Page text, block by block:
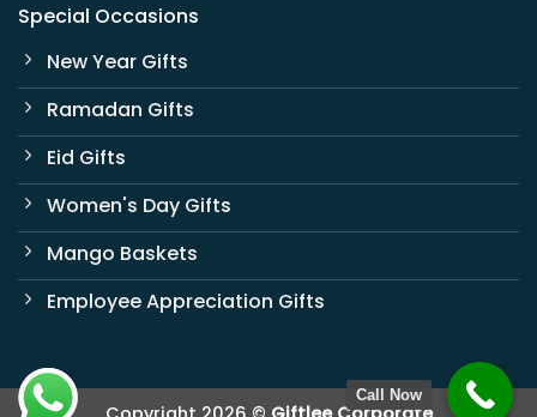
Special Occasions
New Year Gifts
Ramadan Gifts
Eid Gifts
Women's Day Gifts
Mango Baskets
Employee Appreciation Gifts
Call Now